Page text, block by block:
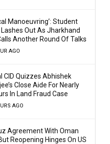
Manoeuvring’: Student
Out As Jharkhand
Another Round Of Talks
AGO
CID Quizzes Abhishek
Close Aide For Nearly
In Land Fraud Case
AGO
Agreement With Oman
Reopening Hinges On US